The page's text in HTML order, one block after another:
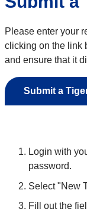
Please enter your
clicking on the link
and ensure that it
Submit a
Login with
password.
Select "New
Fill out the